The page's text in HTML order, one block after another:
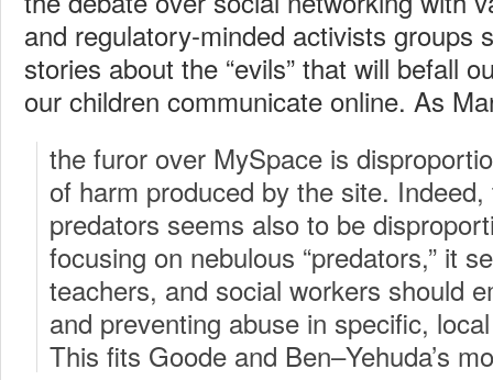
and regulatory-minded activists groups
stories about the “evils” that will befall
our children communicate online. As
the furor over MySpace is
of harm produced by the site.
predators seems also to be
focusing on nebulous “predators,” it
teachers, and social workers should
and preventing abuse in specific,
This fits Goode and Ben–Yehuda’s